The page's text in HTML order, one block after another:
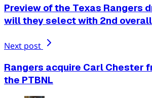
Preview of the Texas Rangers
will they select with 2nd
Next post
Rangers acquire Carl Chester
the PTBNL